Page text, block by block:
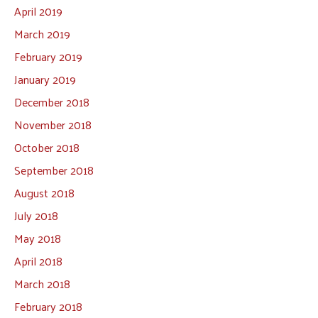
April 2019
March 2019
February 2019
January 2019
December 2018
November 2018
October 2018
September 2018
August 2018
July 2018
May 2018
April 2018
March 2018
February 2018